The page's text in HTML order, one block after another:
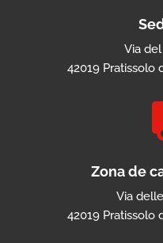
Via
42019 Pratissolo
Zona de
Via
42019 Pratissolo